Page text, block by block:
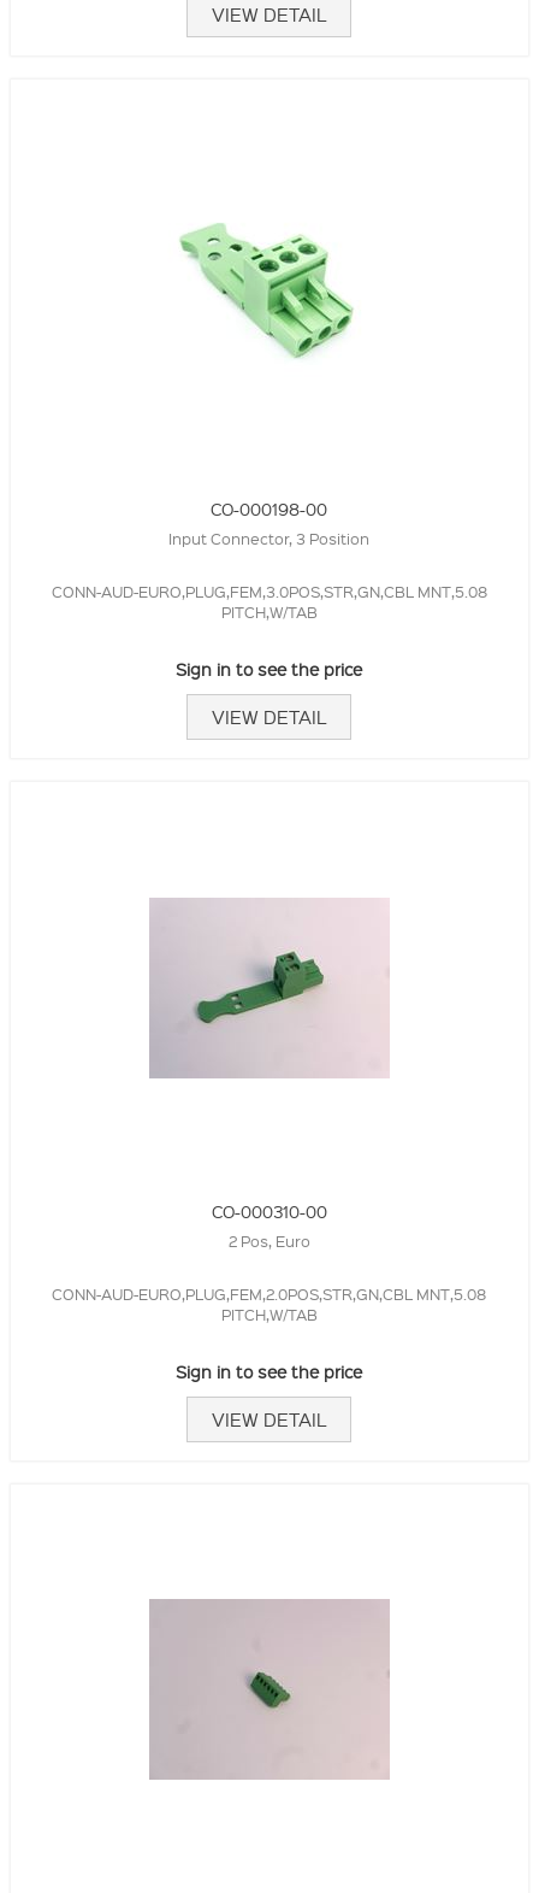
VIEW DETAIL
CO-000198-00
Input Connector, 3 Position
CONN-AUD-EURO,PLUG,FEM,3.0POS,STR,GN,CBL MNT,5.08
PITCH,W/TAB
Sign in to see the price
VIEW DETAIL
CO-000310-00
2 Pos, Euro
CONN-AUD-EURO,PLUG,FEM,2.0POS,STR,GN,CBL MNT,5.08
PITCH,W/TAB
Sign in to see the price
VIEW DETAIL